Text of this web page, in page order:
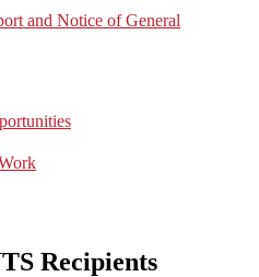
and Notice of General
Recipients